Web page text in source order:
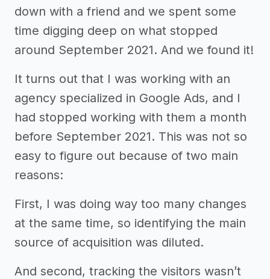
down with a friend and we spent some
time digging deep on what stopped
around September 2021. And we found it!
It turns out that I was working with an
agency specialized in Google Ads, and I
had stopped working with them a month
before September 2021. This was not so
easy to figure out because of two main
reasons:
First, I was doing way too many changes
at the same time, so identifying the main
source of acquisition was diluted.
And second, tracking the visitors wasn’t